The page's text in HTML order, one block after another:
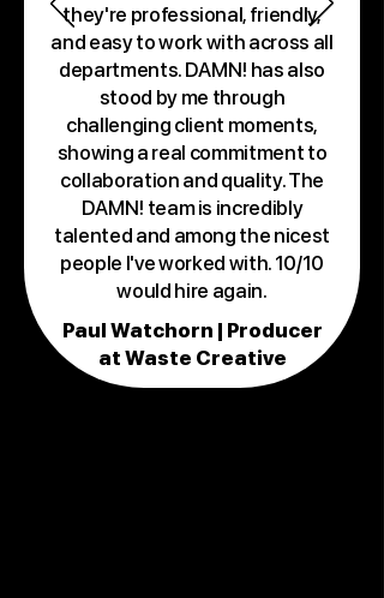
they're professional, friendly,
and easy to work with across all
departments. DAMN! has also
stood by me through
challenging client moments,
showing a real commitment to
collaboration and quality. The
DAMN! team is incredibly
talented and among the nicest
people I've worked with. 10/10
would hire again.
Paul Watchorn | Producer
at Waste Creative